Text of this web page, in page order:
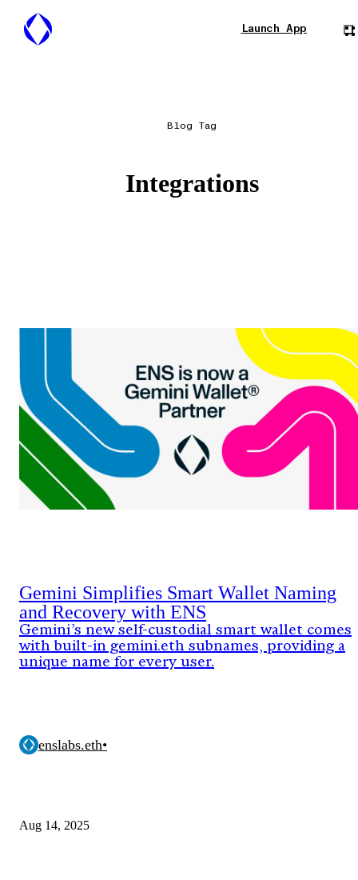
Launch App
Blog Tag
Integrations
Gemini Simplifies Smart Wallet Naming
and Recovery with ENS
Gemini’s new self-custodial smart wallet comes
with built-in gemini.eth subnames, providing a
unique name for every user.
enslabs.eth•
Aug 14, 2025